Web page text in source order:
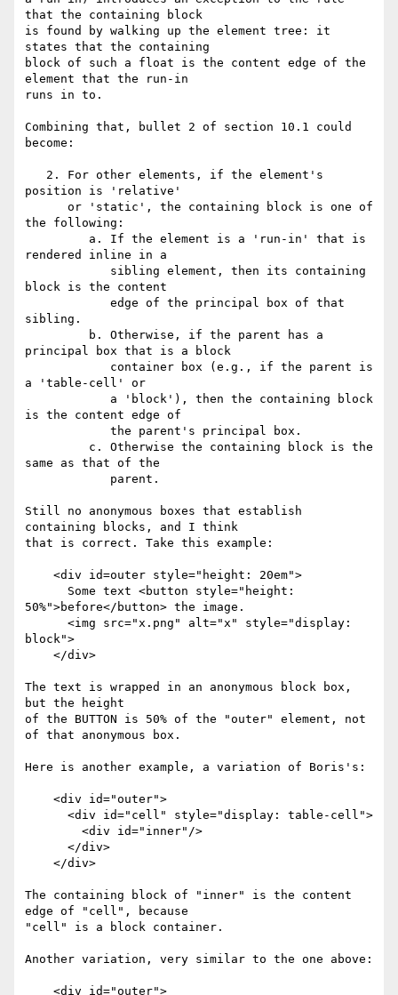
that the containing block
is found by walking up the element tree: it
states that the containing
block of such a float is the content edge of the
element that the run-in
runs in to.
Combining that, bullet 2 of section 10.1 could
become:
position is 'relative'
the following:
rendered inline in a
block is the content
sibling.
principal box that is a block
a 'table-cell' or
is the content edge of
same as that of the
Still no anonymous boxes that establish
containing blocks, and I think
that is correct. Take this example:
50%">before</button> the image.
block">
The text is wrapped in an anonymous block box,
but the height
of the BUTTON is 50% of the "outer" element, not
of that anonymous box.
Here is another example, a variation of Boris's:
The containing block of "inner" is the content
edge of "cell", because
"cell" is a block container.
Another variation, very similar to the one above: